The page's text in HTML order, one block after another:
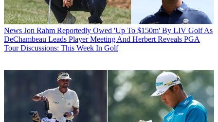
News Jon Rahm Reportedly Owed 'Up To $150m' By LIV Golf As
DeChambeau Leads Player Meeting And Herbert Reveals PGA
Tour Discussions: This Week In Golf